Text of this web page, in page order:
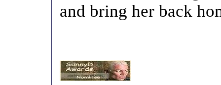
and bring her back